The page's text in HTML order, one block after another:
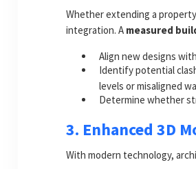
Whether extending a
integration. A measured
Align new designs
Identify potential
levels or misaligned
Determine whether
3. Enhanced 3D
With modern technology,